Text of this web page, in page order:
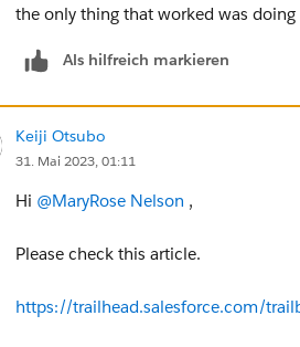
the only thing that worked was
Als hilfreich markieren
Keiji Otsubo
31. Mai 2023, 01:11
Hi @MaryRose Nelson ,
Please check this article.
https://trailhead.salesforce.com/